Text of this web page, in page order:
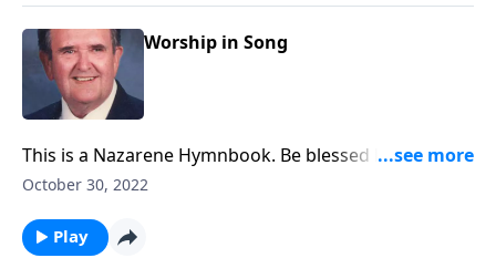
Worship in Song
This is a Nazarene Hymnbook. Be blessed by favorites
like "A Mighty Fortress."
October 30, 2022
Play